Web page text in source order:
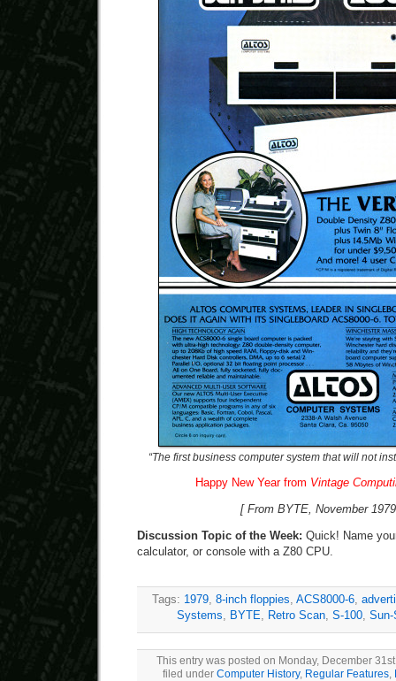
“The first business computer system that will not
Happy New Year from Vintage
[ From BYTE, November
Discussion Topic of the Week: Quick! Name
calculator, or console with a Z80 CPU.
Tags: 1979, 8-inch floppies, ACS8000-6,
Systems, BYTE, Retro Scan, S-100, Sun-
This entry was posted on Monday, December
filed under Computer History, Regular Features,